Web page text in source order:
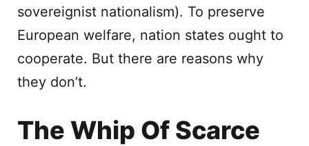
sovereignist nationalism). To preserve
European welfare, nation states ought to
cooperate. But there are reasons why
they don’t.
The Whip Of Scarce